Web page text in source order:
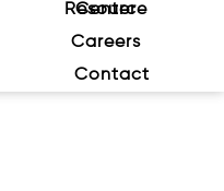
Resource Center
Careers
Contact